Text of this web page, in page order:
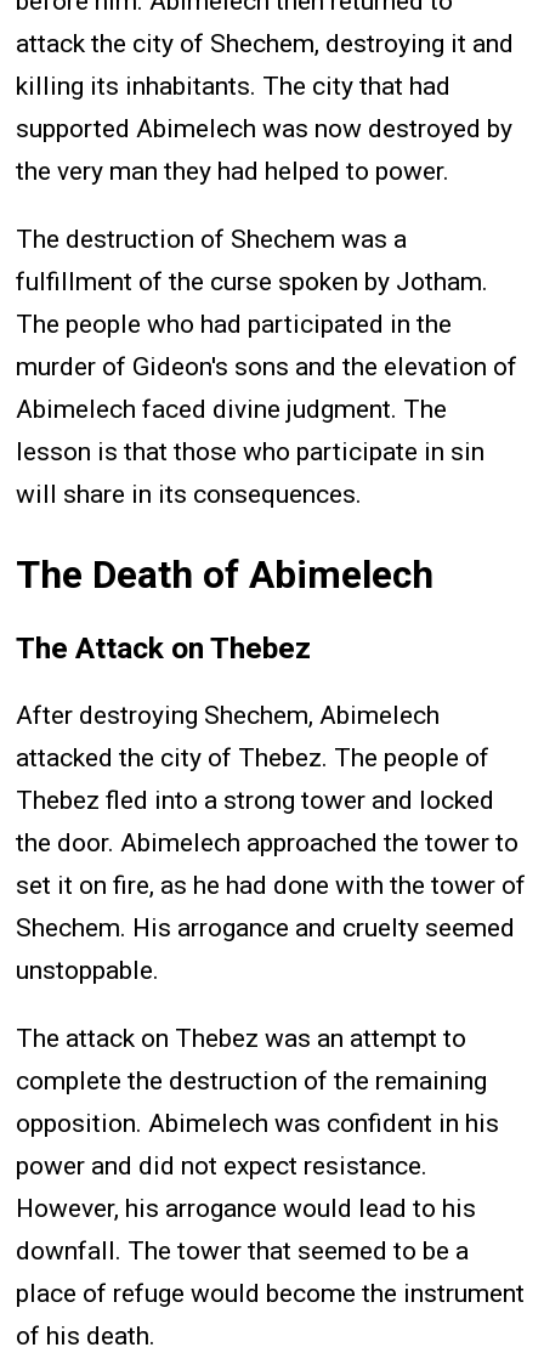
attack the city of Shechem, destroying it and
killing its inhabitants. The city that had
supported Abimelech was now destroyed by
the very man they had helped to power.
The destruction of Shechem was a
fulfillment of the curse spoken by Jotham.
The people who had participated in the
murder of Gideon's sons and the elevation of
Abimelech faced divine judgment. The
lesson is that those who participate in sin
will share in its consequences.
The Death of Abimelech
The Attack on Thebez
After destroying Shechem, Abimelech
attacked the city of Thebez. The people of
Thebez fled into a strong tower and locked
the door. Abimelech approached the tower to
set it on fire, as he had done with the tower of
Shechem. His arrogance and cruelty seemed
unstoppable.
The attack on Thebez was an attempt to
complete the destruction of the remaining
opposition. Abimelech was confident in his
power and did not expect resistance.
However, his arrogance would lead to his
downfall. The tower that seemed to be a
place of refuge would become the instrument
of his death.